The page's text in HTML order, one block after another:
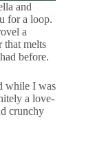
and
for a loop.
a
that melts
before.
while I was
a love-
crunchy